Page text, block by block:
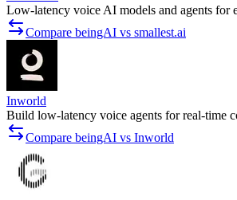
Low-latency voice AI models and agents for
Compare beingAI vs smallest.ai
Inworld
Build low-latency voice agents for real-time
Compare beingAI vs Inworld